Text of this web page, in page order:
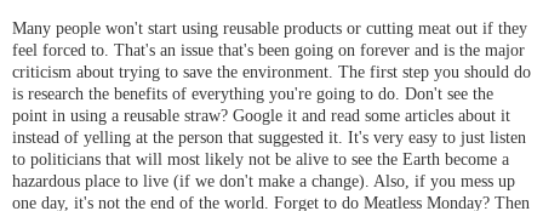
Many people won't start using reusable products or cutting meat out if they
feel forced to. That's an issue that's been going on forever and is the major
criticism about trying to save the environment. The first step you should do
is research the benefits of everything you're going to do. Don't see the
point in using a reusable straw? Google it and read some articles about it
instead of yelling at the person that suggested it. It's very easy to just listen
to politicians that will most likely not be alive to see the Earth become a
hazardous place to live (if we don't make a change). Also, if you mess up
one day, it's not the end of the world. Forget to do Meatless Monday? Then